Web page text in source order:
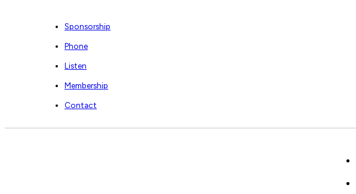
Sponsorship
Phone
Listen
Membership
Contact